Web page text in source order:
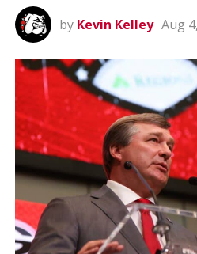
by Kevin Kelley Aug